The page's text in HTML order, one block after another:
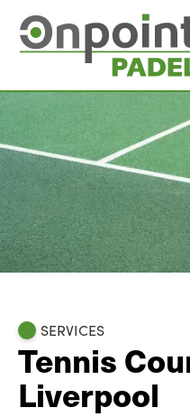
SERVICES
Tennis
Liverpool